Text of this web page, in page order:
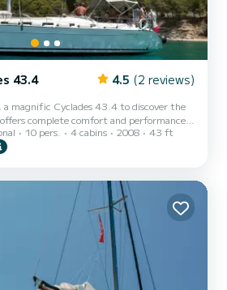
43.4 4.5 (2 reviews)
a magnific Cyclades 43.4 to discover the
complete comfort and performance
of 13 meters, it will be your best ally
pilot, Outboard e...
10 pers. 4 cabins 2008 43 ft